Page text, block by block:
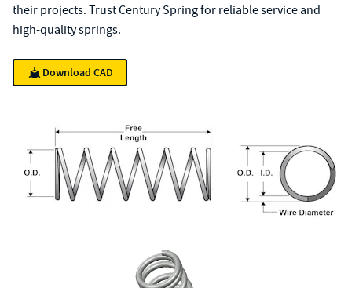
their projects. Trust Century Spring for reliable service and
high-quality springs.
Download CAD